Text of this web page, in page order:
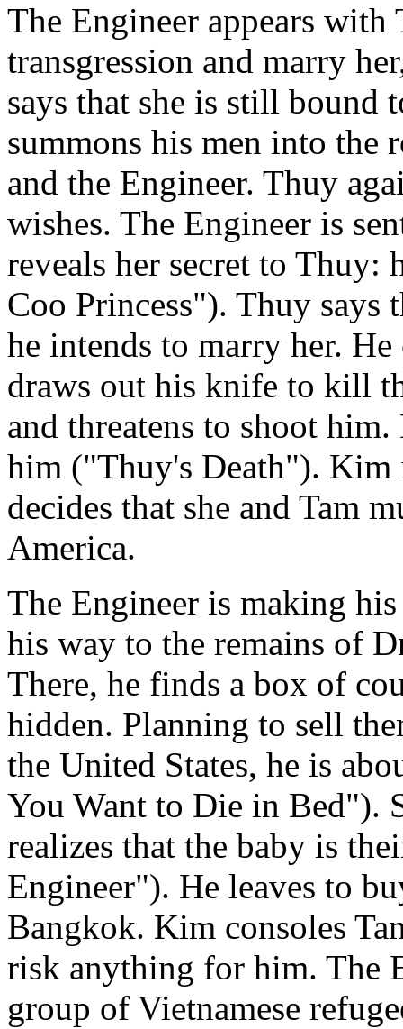
The Engineer appears
transgression and marry
says that she is still bound
summons his men into the
and the Engineer. Thuy
wishes. The Engineer is
reveals her secret to Thuy:
Coo Princess"). Thuy says
he intends to marry her.
draws out his knife to kill
and threatens to shoot
him ("Thuy's Death").
decides that she and Tam
America.
The Engineer is making
his way to the remains of
There, he finds a box of
hidden. Planning to sell
the United States, he is
You Want to Die in Bed").
realizes that the baby is
Engineer"). He leaves to
Bangkok. Kim consoles
risk anything for him. The
group of Vietnamese